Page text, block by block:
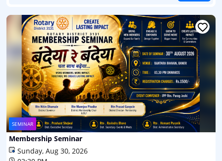
SEMINAR
Membership Seminar
Sunday, Aug 30, 2026